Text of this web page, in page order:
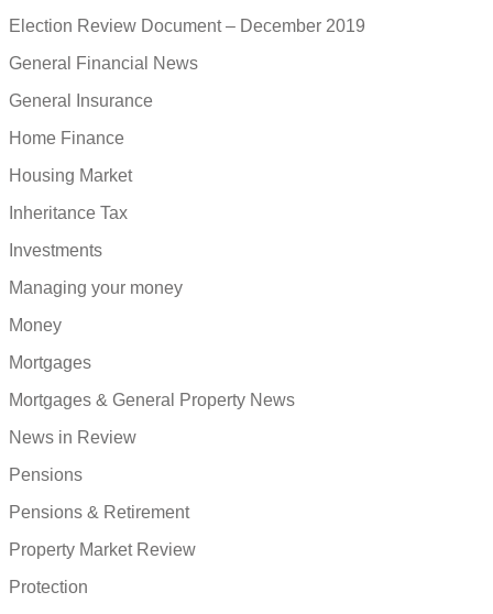
Election Review Document – December 2019
General Financial News
General Insurance
Home Finance
Housing Market
Inheritance Tax
Investments
Managing your money
Money
Mortgages
Mortgages & General Property News
News in Review
Pensions
Pensions & Retirement
Property Market Review
Protection